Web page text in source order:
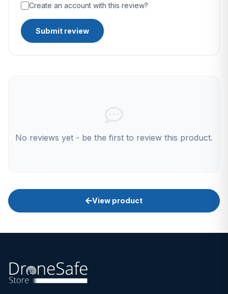
Create an account with this review?
Submit review
No reviews yet - be the first to review this product.
View product